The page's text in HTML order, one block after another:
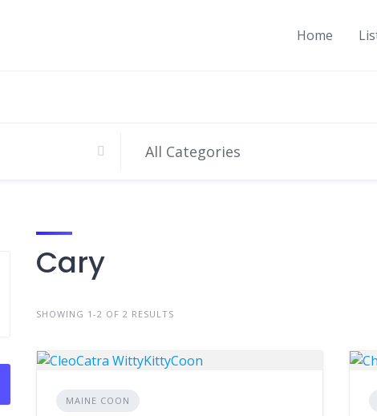
Home
Cary
SHOWING 1-2 OF 2 RESULTS
MAINE COON